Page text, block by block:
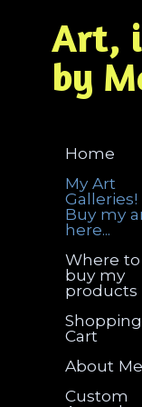
Art,
by
Home
My Art
Galleries!
Buy my
here...
Where to
buy my
products
Shopping
Cart
About
Custom